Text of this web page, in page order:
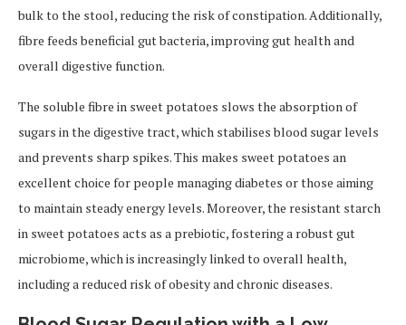
bulk to the stool, reducing the risk of constipation. Additionally,
fibre feeds beneficial gut bacteria, improving gut health and
overall digestive function.
The soluble fibre in sweet potatoes slows the absorption of
sugars in the digestive tract, which stabilises blood sugar levels
and prevents sharp spikes. This makes sweet potatoes an
excellent choice for people managing diabetes or those aiming
to maintain steady energy levels. Moreover, the resistant starch
in sweet potatoes acts as a prebiotic, fostering a robust gut
microbiome, which is increasingly linked to overall health,
including a reduced risk of obesity and chronic diseases.